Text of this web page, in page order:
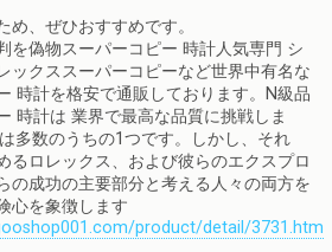
め、ぜひおすすめです。
を偽物スーパーコピー 時計人気専門 シ
ックススーパーコピーなど世界中有名な
時計を格安で通販しております。N級品
時計は 業界で最高な品質に挑戦しま
多数のうちの1つです。しかし、それ
るロレックス、および彼らのエクスプロ
の成功の主要部分と考える人々の両方を
心を象徴します
product/detail/3731.htm